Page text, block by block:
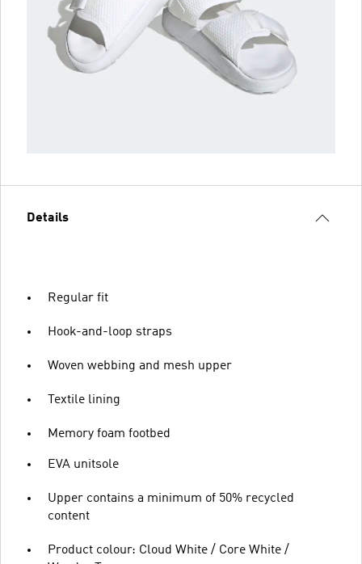
Details
Regular fit
Hook-and-loop straps
Woven webbing and mesh upper
Textile lining
Memory foam footbed
EVA unitsole
Upper contains a minimum of 50% recycled
content
Product colour: Cloud White / Core White /